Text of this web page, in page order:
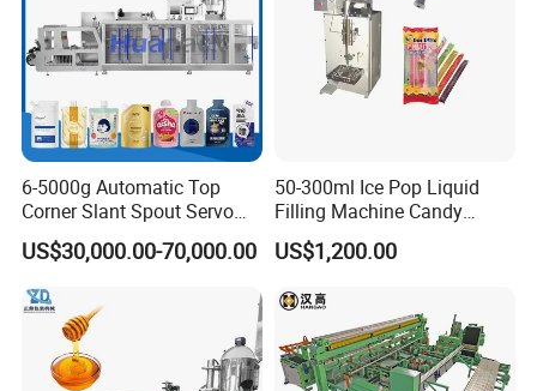
6-5000g Automatic Top
Corner Slant Spout Servo
Doypack Stand up Pouch
Bag Ketchup Tomato Paste
Juice Water Liquid Sauce
Filling Packing Packaging
Machine Price
US$30,000.00-70,000.00
50-300ml Ice Pop Liquid
Filling Machine Candy
Popsicle Liquid Packing
Machine
US$1,200.00